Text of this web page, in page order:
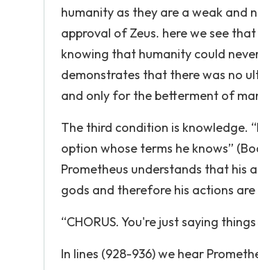
humanity as they are a weak and
approval of Zeus. here we see
knowing that humanity could
demonstrates that there was no
and only for the betterment of
The third condition is knowledge.
option whose terms he knows”
Prometheus understands that his
gods and therefore his actions
“CHORUS. You're just saying
In lines (928-936) we hear